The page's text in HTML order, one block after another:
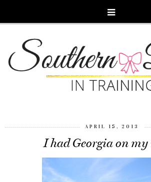
APRIL 15, 2013
I had Georgia on